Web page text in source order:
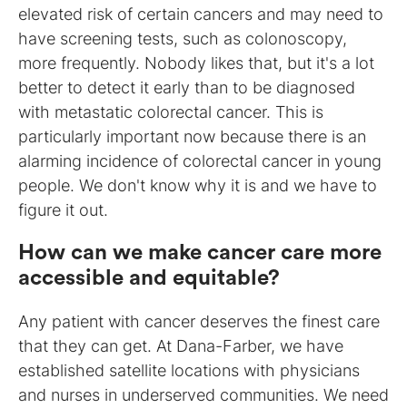
elevated risk of certain cancers and may need to
have screening tests, such as colonoscopy,
more frequently. Nobody likes that, but it's a lot
better to detect it early than to be diagnosed
with metastatic colorectal cancer. This is
particularly important now because there is an
alarming incidence of colorectal cancer in young
people. We don't know why it is and we have to
figure it out.
How can we make cancer care more
accessible and equitable?
Any patient with cancer deserves the finest care
that they can get. At Dana-Farber, we have
established satellite locations with physicians
and nurses in underserved communities. We need